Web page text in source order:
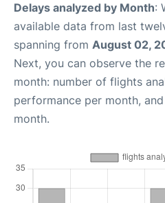
Delays analyzed by Month:
available data from last
spanning from August 02,
Next, you can observe the
month: number of flights
performance per month,
month.